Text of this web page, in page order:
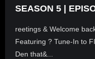
SEASON 5 |
reetings & Welcome
Featuring ? Tune-In to
Den that&...